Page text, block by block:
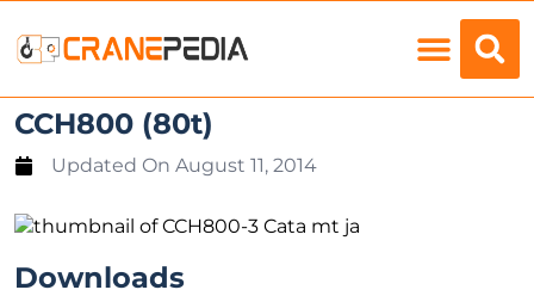
CCH800 (80t)
Updated On August 11, 2014
Downloads